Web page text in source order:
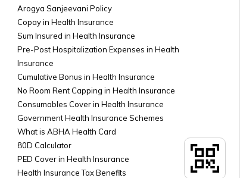
Arogya Sanjeevani Policy
Copay in Health Insurance
Sum Insured in Health Insurance
Pre-Post Hospitalization Expenses in Health
Insurance
Cumulative Bonus in Health Insurance
No Room Rent Capping in Health Insurance
Consumables Cover in Health Insurance
Government Health Insurance Schemes
What is ABHA Health Card
80D Calculator
PED Cover in Health Insurance
Health Insurance Tax Benefits